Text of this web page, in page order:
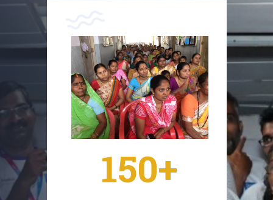
150+